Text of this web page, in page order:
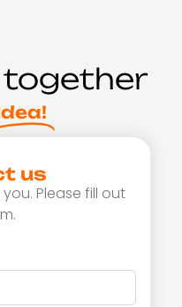
together
us
Please fill out